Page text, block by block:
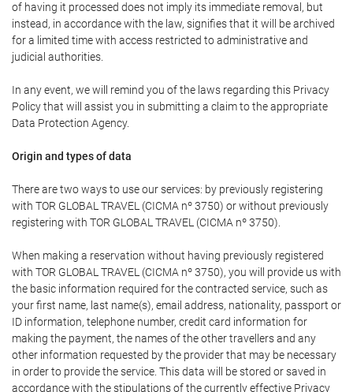
of having it processed does not imply its immediate removal, but
instead, in accordance with the law, signifies that it will be archived
for a limited time with access restricted to administrative and
judicial authorities.
In any event, we will remind you of the laws regarding this Privacy
Policy that will assist you in submitting a claim to the appropriate
Data Protection Agency.
Origin and types of data
There are two ways to use our services: by previously registering
with TOR GLOBAL TRAVEL (CICMA nº 3750) or without previously
registering with TOR GLOBAL TRAVEL (CICMA nº 3750).
When making a reservation without having previously registered
with TOR GLOBAL TRAVEL (CICMA nº 3750), you will provide us with
the basic information required for the contracted service, such as
your first name, last name(s), email address, nationality, passport or
ID information, telephone number, credit card information for
making the payment, the names of the other travellers and any
other information requested by the provider that may be necessary
in order to provide the service. This data will be stored or saved in
accordance with the stipulations of the currently effective Privacy